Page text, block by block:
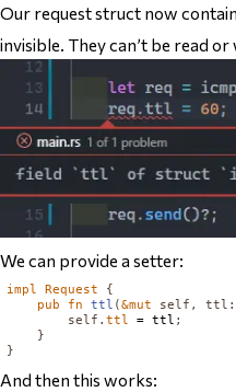
Our request struct now
invisible. They can’t be read
We can provide a setter:
impl Request
{
pub
fn ttl (&mut self , ttl :
self .ttl = ttl ;
}
}
And then this works: